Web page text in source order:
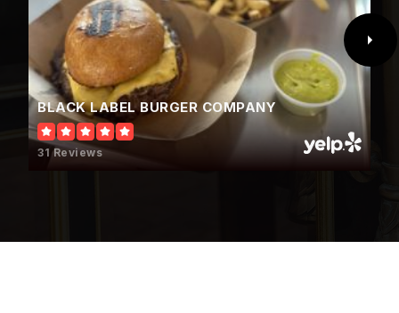
702-645-1626
Private
PK-5
WEBSITE
Justice Myron E. Leavitt Middle School
BLACK LABEL BURGER COMPANY
31 Reviews